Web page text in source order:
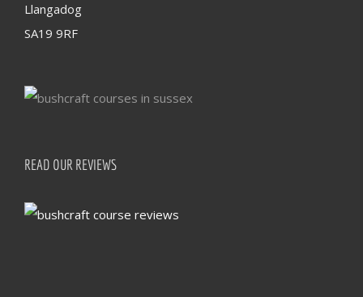
Llangadog
SA19 9RF
READ OUR REVIEWS